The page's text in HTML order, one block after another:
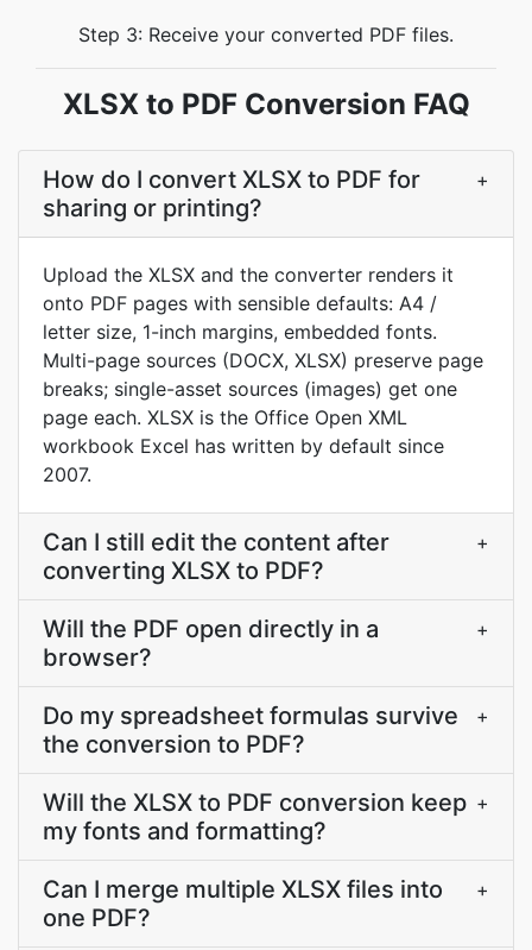
Step 3: Receive your converted PDF files.
XLSX to PDF Conversion FAQ
How do I convert XLSX to PDF for
sharing or printing?
+
Upload the XLSX and the converter renders it
onto PDF pages with sensible defaults: A4 /
letter size, 1-inch margins, embedded fonts.
Multi-page sources (DOCX, XLSX) preserve page
breaks; single-asset sources (images) get one
page each. XLSX is the Office Open XML
workbook Excel has written by default since
2007.
Can I still edit the content after
converting XLSX to PDF?
+
Will the PDF open directly in a
browser?
+
Do my spreadsheet formulas survive
the conversion to PDF?
+
Will the XLSX to PDF conversion keep
my fonts and formatting?
+
Can I merge multiple XLSX files into
one PDF?
+